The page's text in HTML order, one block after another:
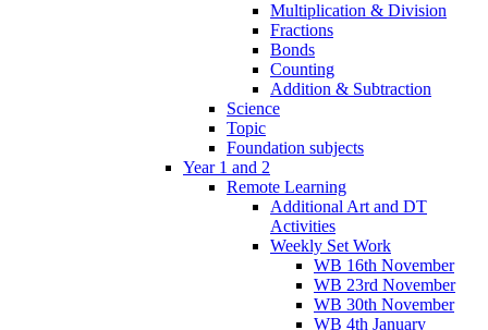
Multiplication & Division
Fractions
Bonds
Counting
Addition & Subtraction
Science
Topic
Foundation subjects
Year 1 and 2
Remote Learning
Additional Art and DT
Activities
Weekly Set Work
WB 16th November
WB 23rd November
WB 30th November
WB 4th January